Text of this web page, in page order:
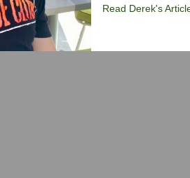
Read Derek's